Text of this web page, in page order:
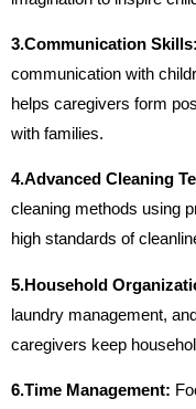
3.Communication Skills:
communication with
helps caregivers form
with families.
4.Advanced Cleaning
cleaning methods using
high standards of
5.Household
laundry management,
caregivers keep
6.Time Management: